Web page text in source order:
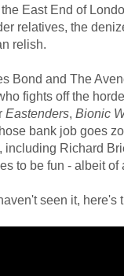
East End of
relatives, the
relish.
Bond and The
fights off the
Eastenders, Bionic
bank job goes
including Richard
to be fun - albeit
seen it, here's